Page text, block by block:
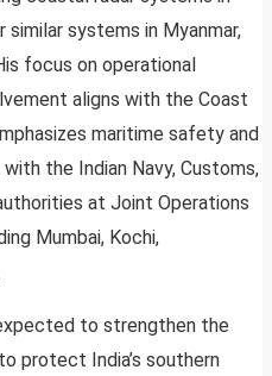
similar systems in Myanmar,
focus on operational
aligns with the Coast
maritime safety and
the Indian Navy, Customs,
at Joint Operations
Mumbai, Kochi,
to strengthen the
protect India’s southern